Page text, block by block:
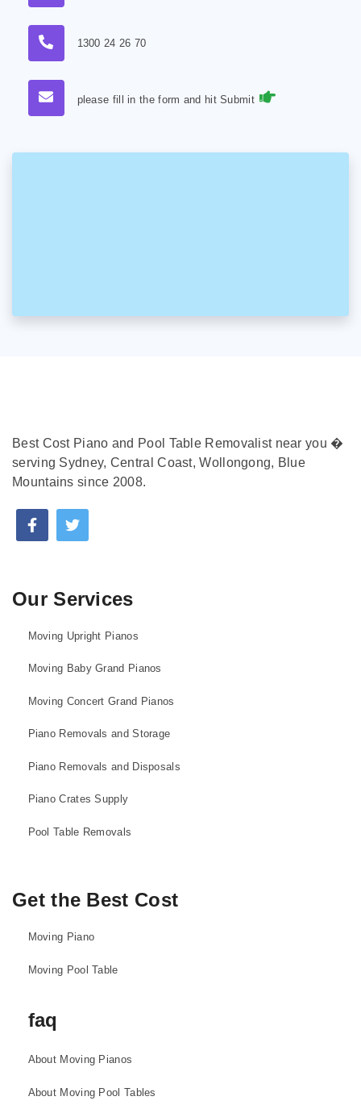
1300 24 26 70
please fill in the form and hit Submit
Best Cost Piano and Pool Table Removalist near you �
serving Sydney, Central Coast, Wollongong, Blue
Mountains since 2008.
Our Services
Moving Upright Pianos
Moving Baby Grand Pianos
Moving Concert Grand Pianos
Piano Removals and Storage
Piano Removals and Disposals
Piano Crates Supply
Pool Table Removals
Get the Best Cost
Moving Piano
Moving Pool Table
faq
About Moving Pianos
About Moving Pool Tables